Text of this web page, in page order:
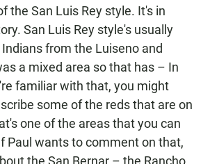
the San Luis Rey style. It's in
San Luis Rey style's usually
from the Luiseno and
a mixed area so that has – In
familiar with that, you might
some of the reds that are on
one of the areas that you can
Paul wants to comment on that,
the San Bernar – the Rancho